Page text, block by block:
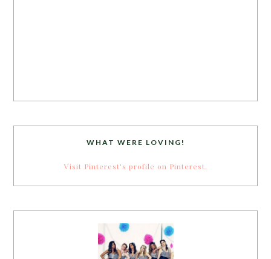
WHAT WERE LOVING!
Visit Pinterest's profile on Pinterest.